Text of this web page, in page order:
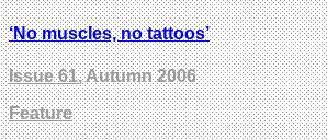
‘No muscles, no tattoos’
Issue 61, Autumn 2006
Feature